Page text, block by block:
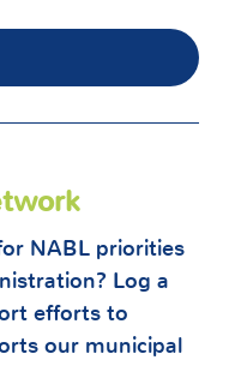
NABL priorities
Log a
efforts to
our municipal